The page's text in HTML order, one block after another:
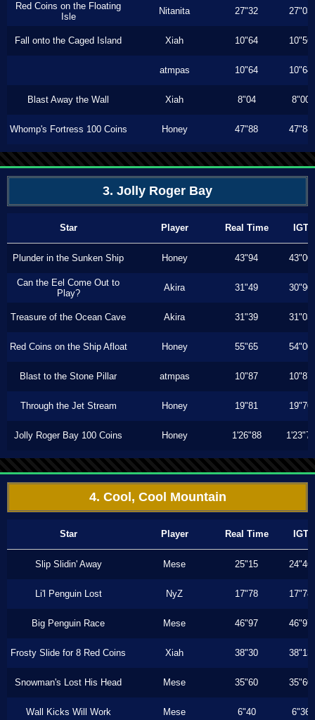
Red Coins on the Floating
Isle
Nitanita 27"32 27"03
Fall onto the Caged Island Xiah 10"64 10"56
atmpas 10"64 10"64
Blast Away the Wall Xiah 8"04 8"00
Whomp's Fortress 100 Coins Honey 47"88 47"88
3. Jolly Roger Bay
Star Player Real Time IGT
Plunder in the Sunken Ship Honey 43"94 43"00
Can the Eel Come Out to
Play?
Akira 31"49 30"90
Treasure of the Ocean Cave Akira 31"39 31"03
Red Coins on the Ship Afloat Honey 55"65 54"00
Blast to the Stone Pillar atmpas 10"87 10"87
Through the Jet Stream Honey 19"81 19"70
Jolly Roger Bay 100 Coins Honey 1'26"88 1'23"73
4. Cool, Cool Mountain
Star Player Real Time IGT
Slip Slidin' Away Mese 25"15 24"46
Li'l Penguin Lost NyZ 17"78 17"78
Big Penguin Race Mese 46"97 46"97
Frosty Slide for 8 Red Coins Xiah 38"30 38"13
Snowman's Lost His Head Mese 35"60 35"60
Wall Kicks Will Work Mese 6"40 6"36